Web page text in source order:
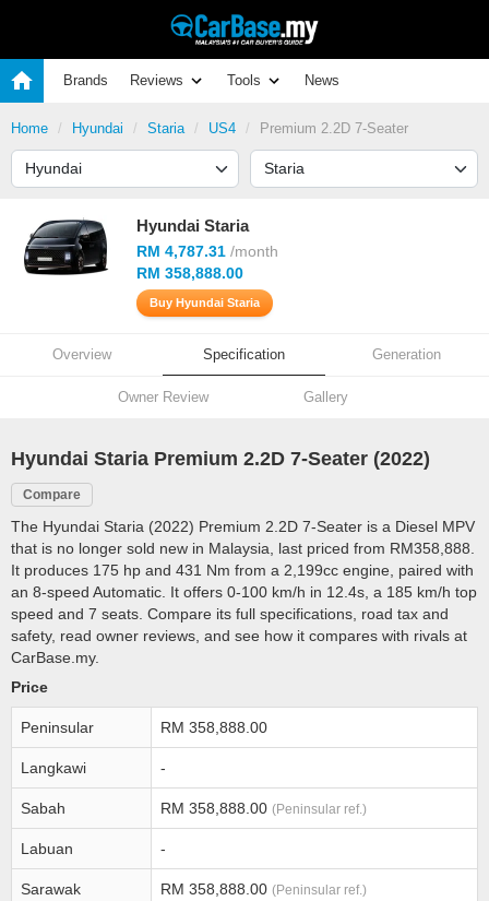
Brands Reviews Tools News
Home Hyundai Staria US4 Premium 2.2D 7-Seater
Hyundai Staria
RM 4,787.31 /month
RM 358,888.00
Buy Hyundai Staria
Overview Specification Generation
Owner Review Gallery
Hyundai Staria Premium 2.2D 7-Seater (2022)
Compare
The Hyundai Staria (2022) Premium 2.2D 7-Seater is a Diesel MPV
that is no longer sold new in Malaysia, last priced from RM358,888.
It produces 175 hp and 431 Nm from a 2,199cc engine, paired with
an 8-speed Automatic. It offers 0-100 km/h in 12.4s, a 185 km/h top
speed and 7 seats. Compare its full specifications, road tax and
safety, read owner reviews, and see how it compares with rivals at
CarBase.my.
Price
Peninsular RM 358,888.00
Langkawi -
Sabah RM 358,888.00 (Peninsular ref.)
Labuan -
Sarawak RM 358,888.00 (Peninsular ref.)